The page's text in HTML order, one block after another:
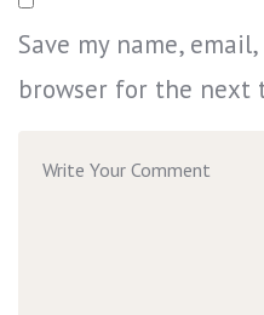
Save my name,
browser for the next